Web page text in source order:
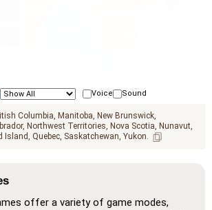
Voice Sound
Columbia Manitoba
New Brunswick
Northwest Territories Nova Scotia
Nunavut
Island Quebec Saskatchewan Yukon
offer a variety of game modes,